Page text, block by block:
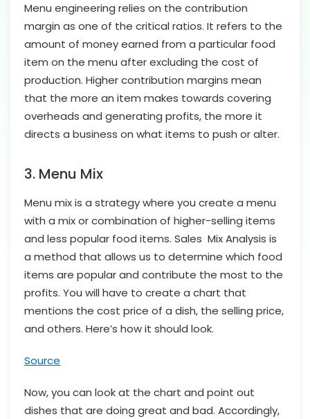
Menu engineering relies on the contribution
margin as one of the critical ratios. It refers to the
amount of money earned from a particular food
item on the menu after excluding the cost of
production. Higher contribution margins mean
that the more an item makes towards covering
overheads and generating profits, the more it
directs a business on what items to push or alter.
3. Menu Mix
Menu mix is a strategy where you create a menu
with a mix or combination of higher-selling items
and less popular food items. Sales Mix Analysis is
a method that allows us to determine which food
items are popular and contribute the most to the
profits. You will have to create a chart that
mentions the cost price of a dish, the selling price,
and others. Here’s how it should look.
Source
Now, you can look at the chart and point out
dishes that are doing great and bad. Accordingly,